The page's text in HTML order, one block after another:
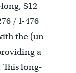
$12
/ I-476
the (un-
a
long-